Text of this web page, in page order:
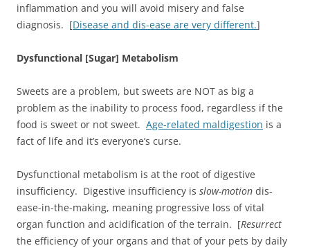
inflammation and you will avoid misery and false
diagnosis. [Disease and dis-ease are very different.]
Dysfunctional [Sugar] Metabolism
Sweets are a problem, but sweets are NOT as big a
problem as the inability to process food, regardless if the
food is sweet or not sweet. Age-related maldigestion is a
fact of life and it’s everyone’s curse.
Dysfunctional metabolism is at the root of digestive
insufficiency. Digestive insufficiency is slow-motion dis-
ease-in-the-making, meaning progressive loss of vital
organ function and acidification of the terrain. [Resurrect
the efficiency of your organs and that of your pets by daily